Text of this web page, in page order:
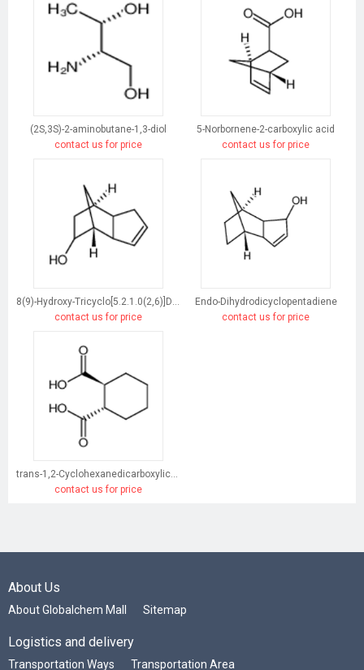
(2S,3S)-2-aminobutane-1,3-diol
contact us for price
5-Norbornene-2-carboxylic acid
contact us for price
contact us for price
Endo-Dihydrodicyclopentadiene
contact us for price
contact us for price
About Us
About Globalchem Mall Sitemap
Logistics and delivery
Transportation Ways Transportation Area